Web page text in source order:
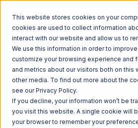
This website stores cookies on your
cookies are used to collect information
interact with our website and allow us to
We use this information in order to improve
customize your browsing experience and
and metrics about our visitors both on this
other media. To find out more about the
see our Privacy Policy.
If you decline, your information won’t be
you visit this website. A single cookie will
your browser to remember your
Home Ecosystem Integrations
Lightspeed Retail with Zoho Inventory